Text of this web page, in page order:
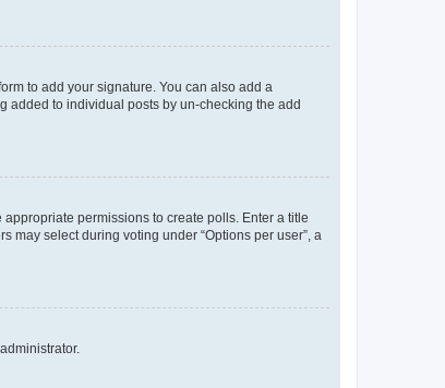
to add your signature. You can also add a
added to individual posts by un-checking the add
permissions to create polls. Enter a title
may select during voting under “Options per user”, a